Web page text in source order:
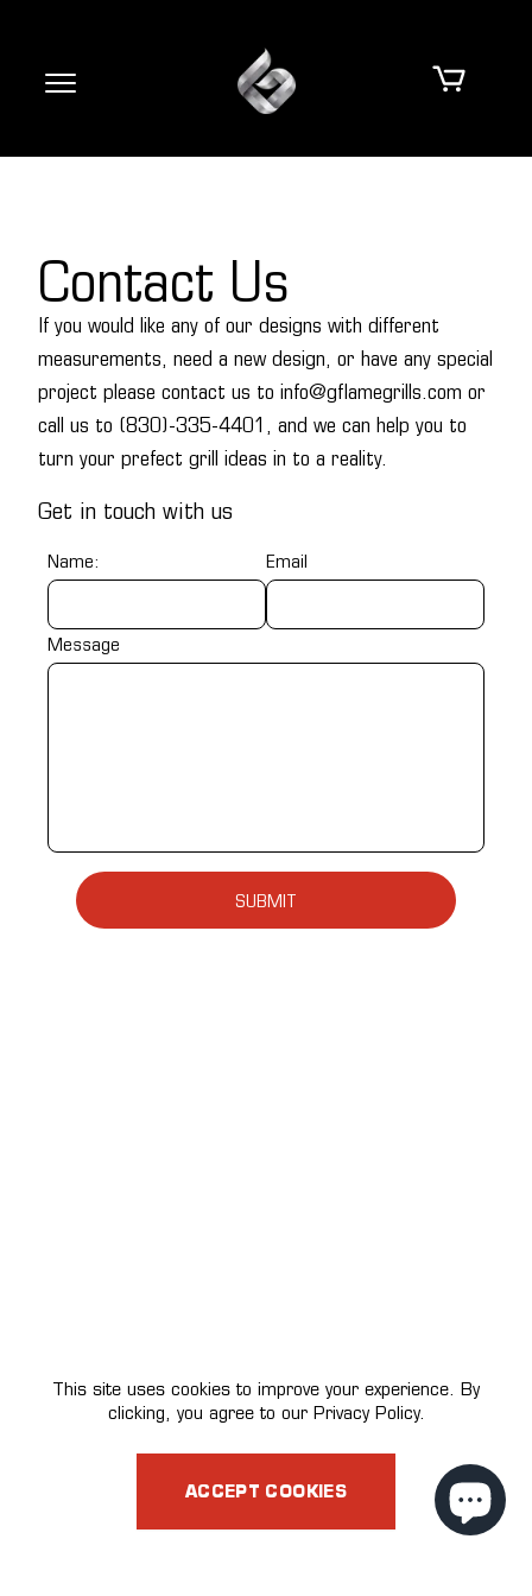
Contact Us
If you would like any of our designs with different
measurements, need a new design, or have any special
project please contact us to info@gflamegrills.com or
call us to (830)-335-4401, and we can help you to
turn your prefect grill ideas in to a reality.
Get in touch with us
Name: Email
Message
SUBMIT
This site uses cookies to improve your experience. By
clicking, you agree to our Privacy Policy.
ACCEPT COOKIES